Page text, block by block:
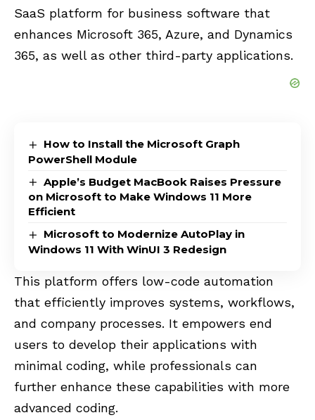
SaaS platform for business software that
enhances Microsoft 365, Azure, and Dynamics
365, as well as other third-party applications.
How to Install the Microsoft Graph
PowerShell Module
Apple’s Budget MacBook Raises Pressure
on Microsoft to Make Windows 11 More
Efficient
Microsoft to Modernize AutoPlay in
Windows 11 With WinUI 3 Redesign
This platform offers low-code automation
that efficiently improves systems, workflows,
and company processes. It empowers end
users to develop their applications with
minimal coding, while professionals can
further enhance these capabilities with more
advanced coding.